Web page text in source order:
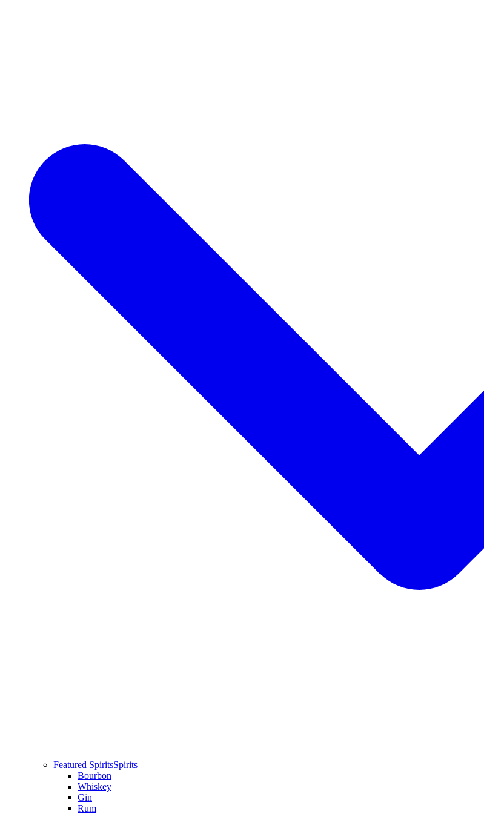
Featured SpiritsSpirits
Bourbon
Whiskey
Gin
Rum